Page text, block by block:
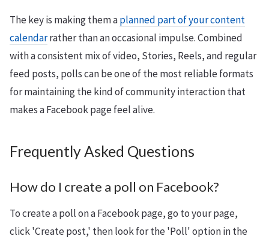
The key is making them aplanned part of your content
calendarrather than an occasional impulse. Combined
with a consistent mix of video, Stories, Reels, and regular
feed posts, polls can be one of the most reliable formats
for maintaining the kind of community interaction that
makes a Facebook page feel alive.
Frequently Asked Questions
How do I create a poll on Facebook?
To create a poll on a Facebook page, go to your page,
click 'Create post,' then look for the 'Poll' option in the